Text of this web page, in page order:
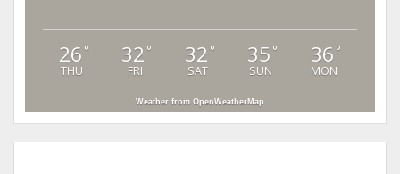
26 °
THU
32 °
FRI
32 °
SAT
35 °
SUN
36 °
MON
Weather from OpenWeatherMap